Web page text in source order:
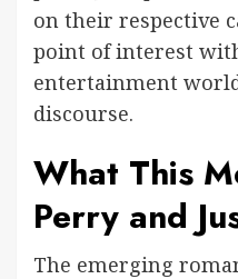
on their respective
point of interest
entertainment
discourse.
What This
Perry and
The emerging